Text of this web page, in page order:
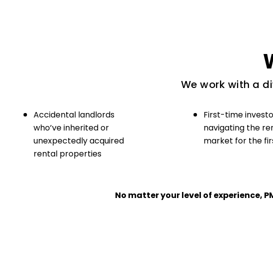
We work with a
Accidental landlords
who’ve inherited or
unexpectedly acquired
rental properties
First-time
navigating the
market for the
No matter your level of experience,